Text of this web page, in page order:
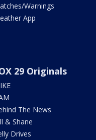
Warnings
App
29 Originals
The News
& Shane
Drives